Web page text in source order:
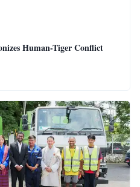
Human-Tiger Conflict